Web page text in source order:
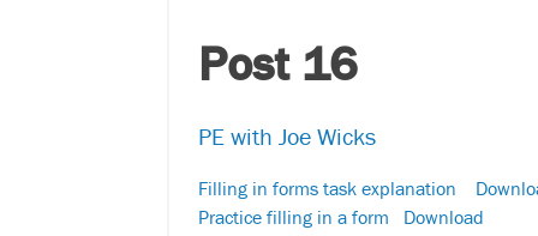
Post 16
PE with Joe Wicks
Filling in forms task explanation
Practice filling in a form
Download